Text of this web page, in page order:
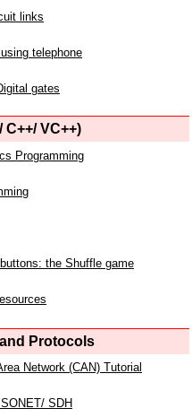
links
telephone
gates
C++/ VC++)
Programming
the Shuffle game
Protocols
Network (CAN) Tutorial
SDH